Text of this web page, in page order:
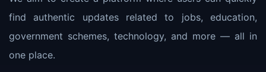
find authentic updates related to jobs, education,
government schemes, technology, and more — all in
one place.